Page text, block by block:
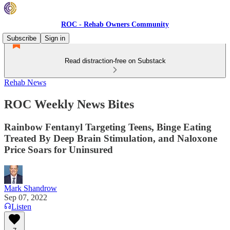
ROC - Rehab Owners Community
Subscribe
Sign in
Read distraction-free on Substack
Rehab News
ROC Weekly News Bites
Rainbow Fentanyl Targeting Teens, Binge Eating
Treated By Deep Brain Stimulation, and Naloxone
Price Soars for Uninsured
Mark Shandrow
Sep 07, 2022
Listen